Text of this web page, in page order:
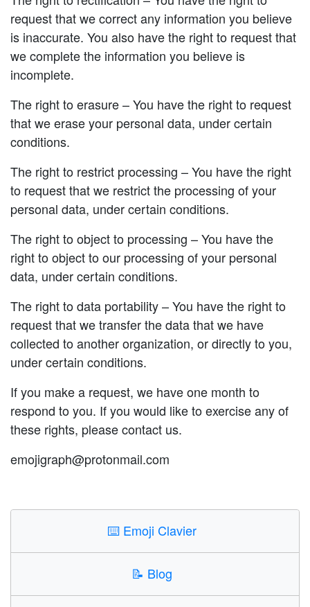
request that we correct any information you believe
is inaccurate. You also have the right to request that
we complete the information you believe is
incomplete.
The right to erasure – You have the right to request
that we erase your personal data, under certain
conditions.
The right to restrict processing – You have the right
to request that we restrict the processing of your
personal data, under certain conditions.
The right to object to processing – You have the
right to object to our processing of your personal
data, under certain conditions.
The right to data portability – You have the right to
request that we transfer the data that we have
collected to another organization, or directly to you,
under certain conditions.
If you make a request, we have one month to
respond to you. If you would like to exercise any of
these rights, please contact us.
emojigraph@protonmail.com
⌨️ Emoji Clavier
📝 Blog